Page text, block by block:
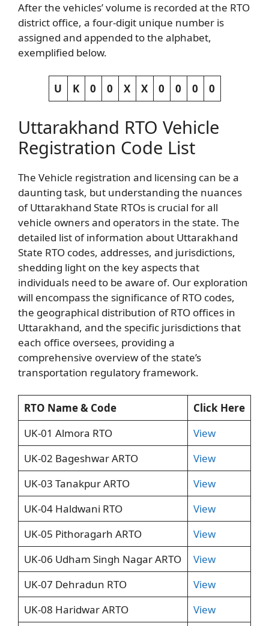
After the vehicles’ volume is recorded at the RTO
district office, a four-digit unique number is
assigned and appended to the alphabet,
exemplified below.
U K 0 0 X X 0 0 0 0
Uttarakhand RTO Vehicle
Registration Code List
The Vehicle registration and licensing can be a
daunting task, but understanding the nuances
of Uttarakhand State RTOs is crucial for all
vehicle owners and operators in the state. The
detailed list of information about Uttarakhand
State RTO codes, addresses, and jurisdictions,
shedding light on the key aspects that
individuals need to be aware of. Our exploration
will encompass the significance of RTO codes,
the geographical distribution of RTO offices in
Uttarakhand, and the specific jurisdictions that
each office oversees, providing a
comprehensive overview of the state’s
transportation regulatory framework.
RTO Name & Code
Click Here
UK-01 Almora RTO
View
UK-02 Bageshwar ARTO
View
UK-03 Tanakpur ARTO
View
UK-04 Haldwani RTO
View
UK-05 Pithoragarh ARTO
View
UK-06 Udham Singh Nagar ARTO
View
UK-07 Dehradun RTO
View
UK-08 Haridwar ARTO
View